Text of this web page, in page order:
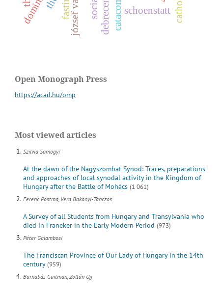
s
o
c
i
a
l
h
i
s
t
o
r schoenstatt
józsef vass debrecen
Open Monograph Press
https://acad.hu/omp
Most viewed articles
Szilvia Somogyi
At the dawn of the Nagyszombat Synod: Traces, preparations
and approaches of local synodal activity in the Kingdom of
Hungary after the Battle of Mohács (1 061)
Ferenc Postma, Vera Bakonyi-Tánczos
A Survey of all Students from Hungary and Transylvania who
died in Franeker in the Early Modern Period (973)
Péter Galambosi
The Franciscan Province of Our Lady of Hungary in the 14th
century (959)
Barnabás Guitman, Zoltán Ujj